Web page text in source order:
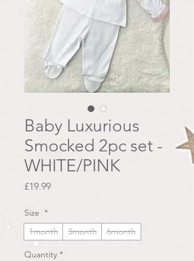
Baby Luxurious
Smocked 2pc set -
WHITE/PINK
£19.99Price
Size *
1month
3month 6month
Quantity *